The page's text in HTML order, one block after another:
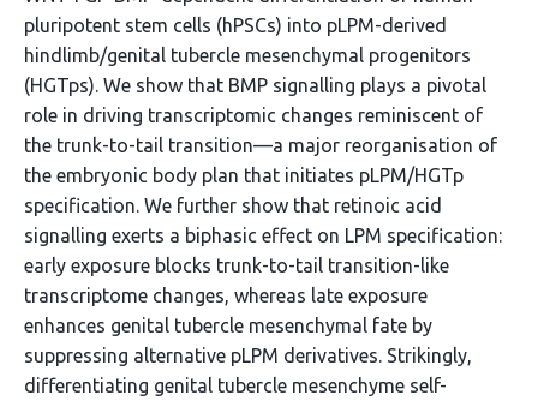
pluripotent stem cells (hPSCs) into pLPM-derived
hindlimb/genital tubercle mesenchymal progenitors
(HGTps). We show that BMP signalling plays a pivotal
role in driving transcriptomic changes reminiscent of
the trunk-to-tail transition—a major reorganisation of
the embryonic body plan that initiates pLPM/HGTp
specification. We further show that retinoic acid
signalling exerts a biphasic effect on LPM specification:
early exposure blocks trunk-to-tail transition-like
transcriptome changes, whereas late exposure
enhances genital tubercle mesenchymal fate by
suppressing alternative pLPM derivatives. Strikingly,
differentiating genital tubercle mesenchyme self-